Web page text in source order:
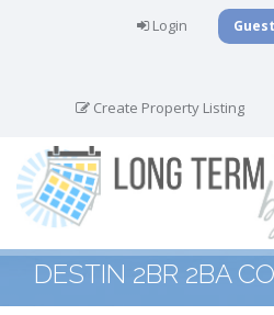
Login
Create Property Listing
DESTIN 2BR 2BA